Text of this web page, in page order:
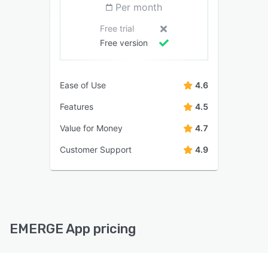
Per month
Free trial
Free version
Ease of Use 4.6
Features 4.5
Value for Money 4.7
Customer Support 4.9
EMERGE App pricing